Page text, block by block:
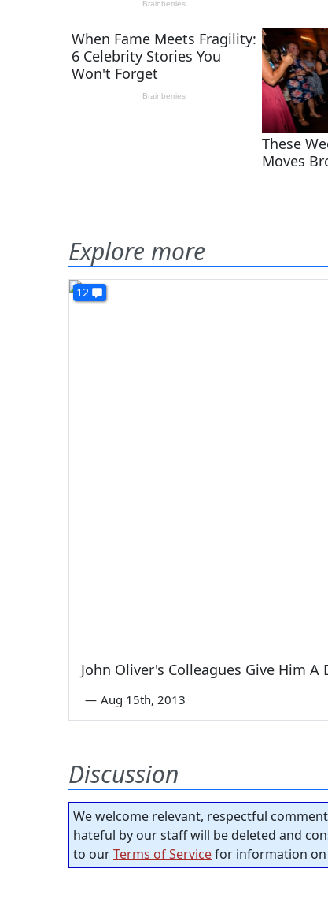
Explore more
12
John Oliver's Colleagues Give Him
— Aug 15th, 2013
Discussion
We welcome relevant, respectful
hateful by our staff will be deleted and
to ourTerms of Servicefor information